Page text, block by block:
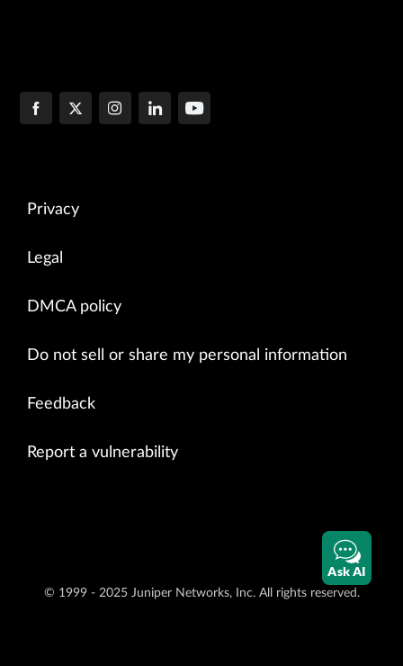
Privacy
Legal
DMCA policy
Do not sell or share my personal information
Feedback
Report a vulnerability
© 1999 - 2025 Juniper Networks, Inc. All rights reserved.
Ask AI